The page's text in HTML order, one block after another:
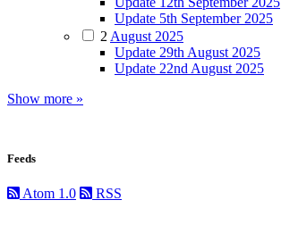
Update 5th September 2025
2 August 2025
Update 29th August 2025
Update 22nd August 2025
Show more »
Feeds
Atom 1.0 RSS